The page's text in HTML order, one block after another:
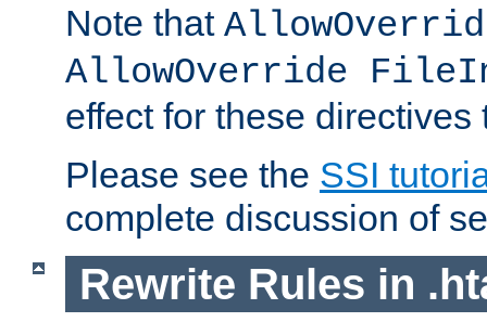
Note that
AllowOverride
effect for these directives
Please see the SSI
complete discussion of
Rewrite Rules in